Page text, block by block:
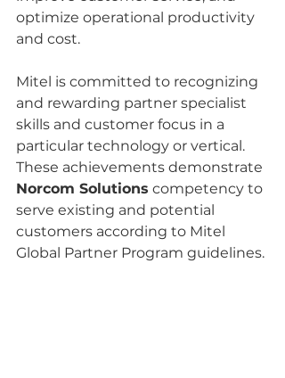
optimize operational productivity
and cost.
Mitel is committed to recognizing
and rewarding partner specialist
skills and customer focus in a
particular technology or vertical.
These achievements demonstrate
Norcom Solutions competency to
serve existing and potential
customers according to Mitel
Global Partner Program guidelines.